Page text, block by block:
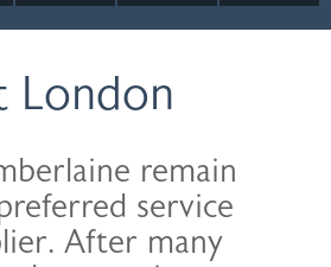
London
remain
service
After many